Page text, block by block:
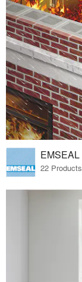
EMSEAL
22